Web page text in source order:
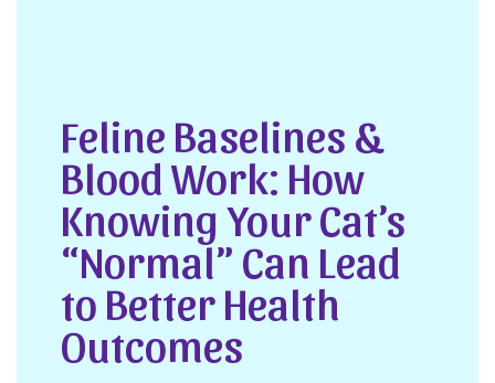
Feline Baselines &
Blood Work: How
Knowing Your Cat’s
“Normal” Can Lead
to Better Health
Outcomes